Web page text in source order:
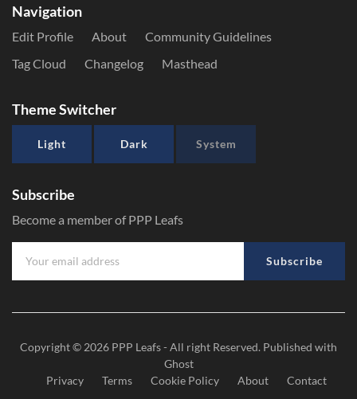
Navigation
Edit Profile About
Community Guidelines
Tag Cloud
Changelog Masthead
Theme Switcher
Light Dark System
Subscribe
Become a member of PPP Leafs
Subscribe
Copyright © 2026 PPP Leafs- All right Reserved. Published with
Ghost
Privacy
Terms Cookie Policy About Contact